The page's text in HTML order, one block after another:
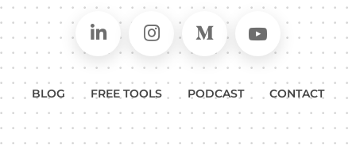
Connect on LinkedIn
Follow in Instagram
Follow on Medium
Follow
BLOG FREE TOOLS PODCAST CONTACT